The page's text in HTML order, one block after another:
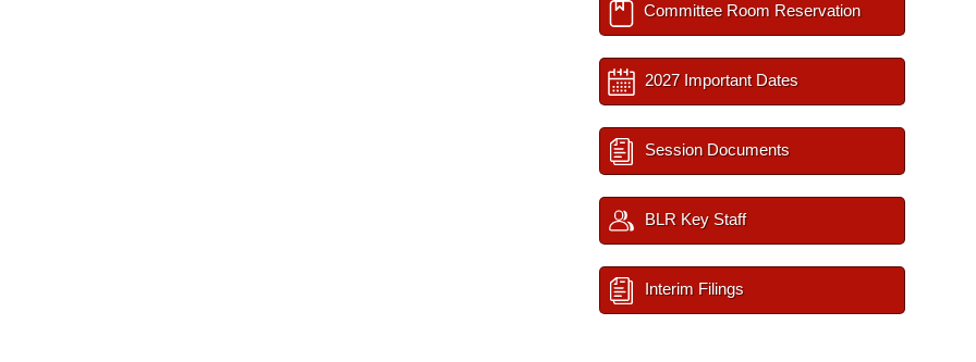
Committee Room Reservation
2027 Important Dates
Session Documents
BLR Key Staff
Interim Filings